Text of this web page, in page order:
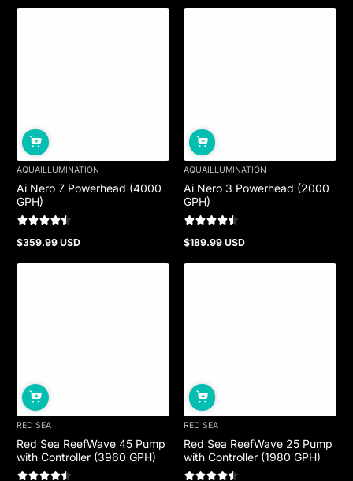
AQUAILLUMINATION
Ai Nero 7 Powerhead (4000
GPH)
Regular
$359.99 USD
AQUAILLUMINATION
Ai Nero 3 Powerhead (2000
GPH)
Regular
$189.99 USD
RED SEA
Red Sea ReefWave 45 Pump
with Controller (3960 GPH)
RED SEA
Red Sea ReefWave 25 Pump
with Controller (1980 GPH)